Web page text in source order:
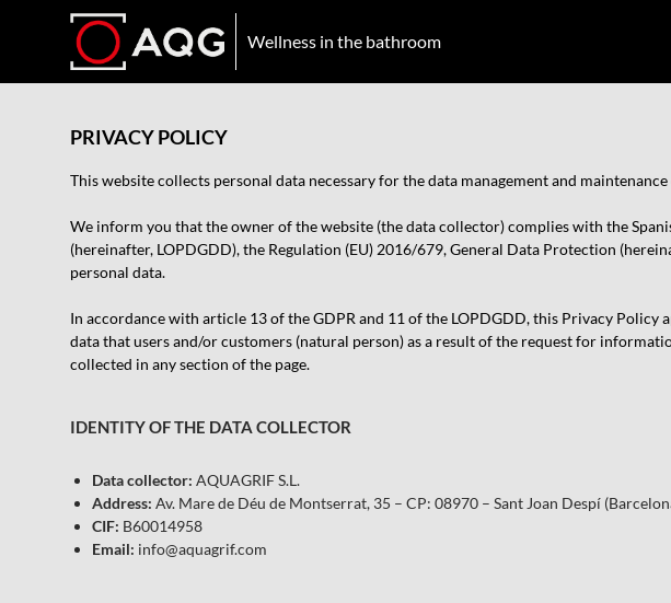
Wellness in the bathroom
PRIVACY POLICY
This website collects personal data necessary for the data management and
We inform you that the owner of the website (the data collector) complies with the
(hereinafter, LOPDGDD), the Regulation (EU) 2016/679, General Data Protection
personal data.
In accordance with article 13 of the GDPR and 11 of the LOPDGDD, this Privacy
data that users and/or customers (natural person) as a result of the request for
collected in any section of the page.
IDENTITY OF THE DATA COLLECTOR
Data collector: AQUAGRIF S.L.
Address: Av. Mare de Déu de Montserrat, 35 – CP: 08970 – Sant Joan Despí
CIF: B60014958
Email: info@aquagrif.com